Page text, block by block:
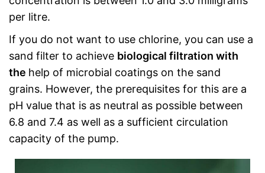
per litre.
If you do not want to use chlorine, you can use a
sand filter to achieve biological filtration with
the help of microbial coatings on the sand
grains. However, the prerequisites for this are a
pH value that is as neutral as possible between
6.8 and 7.4 as well as a sufficient circulation
capacity of the pump.